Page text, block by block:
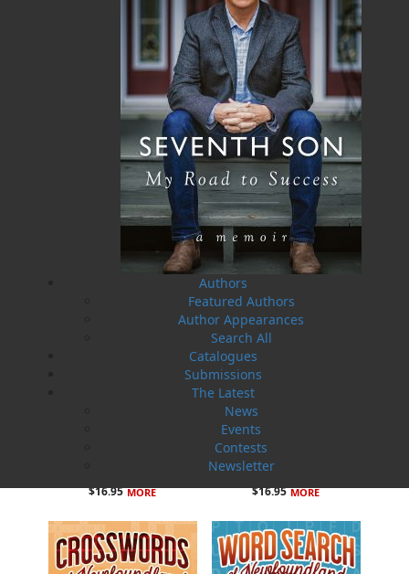
Authors
Featured Authors
Author Appearances
Search All
Catalogues
Submissions
The Latest
News
Events
Contests
Newsletter
A Whale of a Tale . . .
Frances Ennis
Maxine Ennis
Five Island Rug Hooking
21.95 MORE
Hooking Our Heritage
Irish Connections Rug
Hooking Group
$19.95 MORE
$16.95 MORE
Colouring the Rock with
Jackie
$16.95 MORE